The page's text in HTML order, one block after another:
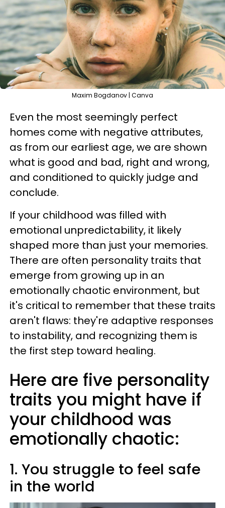
Maxim Bogdanov | Canva
Even the most seemingly perfect
homes come with negative attributes,
as from our earliest age, we are shown
what is good and bad, right and wrong,
and conditioned to quickly judge and
conclude.
If your childhood was filled with
emotional unpredictability, it likely
shaped more than just your memories.
There are often personality traits that
emerge from growing up in an
emotionally chaotic environment, but
it's critical to remember that these traits
aren't flaws: they're adaptive responses
to instability, and recognizing them is
the first step toward healing.
Here are five personality
traits you might have if
your childhood was
emotionally chaotic:
1. You struggle to feel safe
in the world